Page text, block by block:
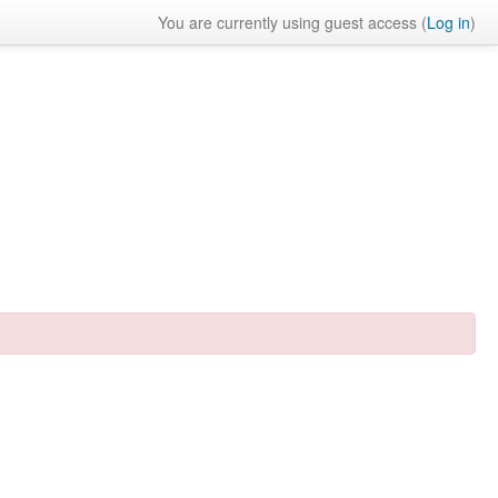
You are currently using guest access (Log in)